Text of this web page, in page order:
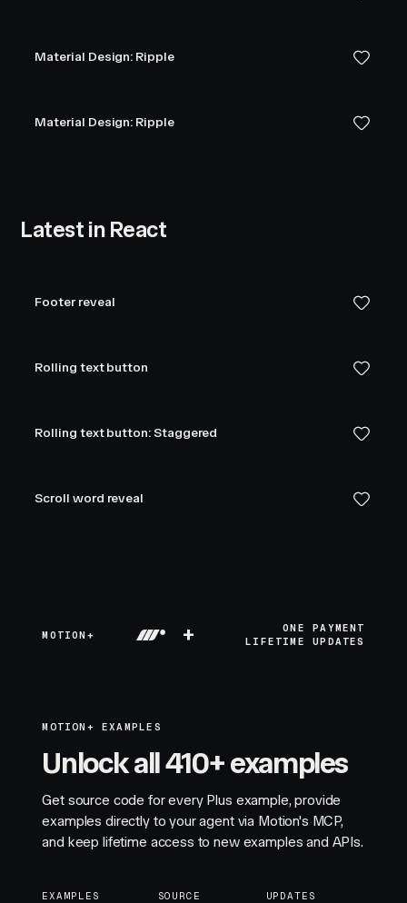
Material Design: Ripple
Material Design: Ripple
Latest in React
Footer reveal
Rolling text button
Rolling text button: Staggered
Scroll word reveal
MOTION+ +
ONE PAYMENT
LIFETIME UPDATES
MOTION+ EXAMPLES
Unlock all 410+ examples
Get source code for every Plus example, provide
examples directly to your agent via Motion's MCP,
and keep lifetime access to new examples and APIs.
EXAMPLES
SOURCE
UPDATES